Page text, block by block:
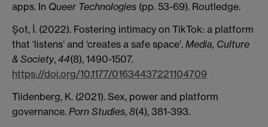
apps. In Queer Technologies (pp. 53-69). Routledge.
Şot, İ. (2022). Fostering intimacy on TikTok: a platform
that ‘listens’ and ‘creates a safe space’. Media, Culture
& Society, 44(8), 1490-1507.
https://doi.org/10.1177/01634437221104709
Tiidenberg, K. (2021). Sex, power and platform
governance. Porn Studies, 8(4), 381-393.